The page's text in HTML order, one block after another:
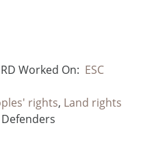
Worked On: ESC
rights, Land rights